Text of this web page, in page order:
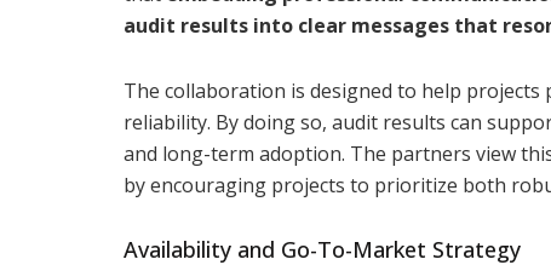
audit results into clear messages that
The collaboration is designed to help
reliability. By doing so, audit results can
and long-term adoption. The partners view
by encouraging projects to prioritize both
Availability and Go-To-Market Strategy